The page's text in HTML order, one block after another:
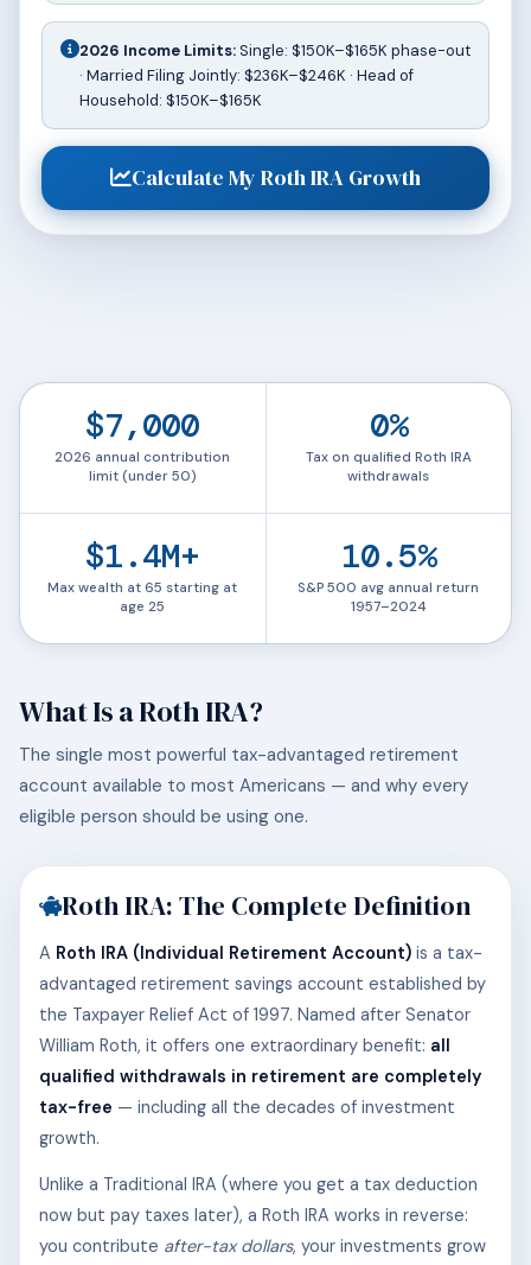
2026 Income Limits:Single: $150K–$165K phase-out
· Married Filing Jointly: $236K–$246K · Head of
Household: $150K–$165K
Calculate My Roth IRA Growth
$7,000
2026 annual contribution
limit (under 50)
0%
Tax on qualified Roth IRA
withdrawals
$1.4M+
Max wealth at 65 starting at
age 25
10.5%
S&P 500 avg annual return
1957–2024
What Is a Roth IRA?
The single most powerful tax-advantaged retirement
account available to most Americans — and why every
eligible person should be using one.
Roth IRA: The Complete Definition
A Roth IRA (Individual Retirement Account) is a tax-
advantaged retirement savings account established by
the Taxpayer Relief Act of 1997. Named after Senator
William Roth, it offers one extraordinary benefit: all
qualified withdrawals in retirement are completely
tax-free — including all the decades of investment
growth.
Unlike a Traditional IRA (where you get a tax deduction
now but pay taxes later), a Roth IRA works in reverse:
you contribute after-tax dollars, your investments grow